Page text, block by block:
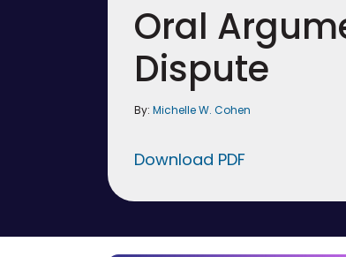
Oral
Dispute
By: Michelle W. Cohen
Download PDF